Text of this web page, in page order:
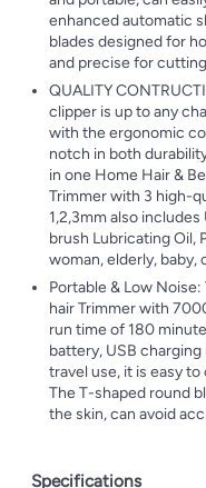
enhanced automatic
blades designed for
and precise for
QUALITY
clipper is up to any
with the ergonomic
notch in both
in one Home Hair &
Trimmer with 3 high-
1,2,3mm also
brush Lubricating Oil,
woman, elderly, baby,
Portable & Low
hair Trimmer with
run time of 180
battery, USB
travel use, it is easy
The T-shaped round
the skin, can avoid
Specifications